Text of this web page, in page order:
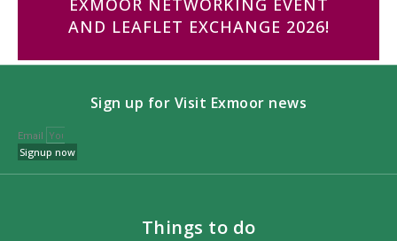
AND LEAFLET EXCHANGE 2026!
Sign up for Visit Exmoor news
Email
Signup now
Things to do